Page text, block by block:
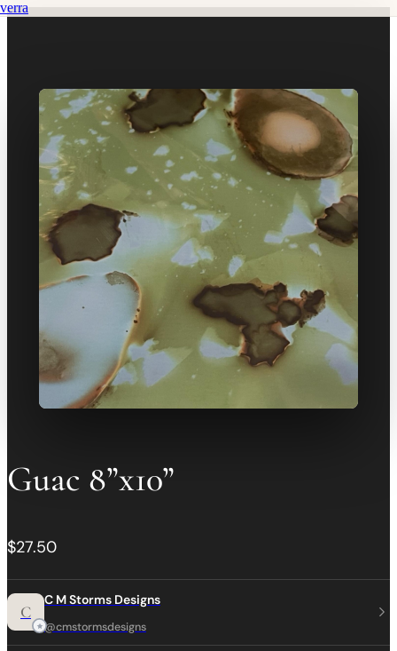
verra
Guac 8”x10”
$27.50
C
C M Storms Designs
@cmstormsdesigns